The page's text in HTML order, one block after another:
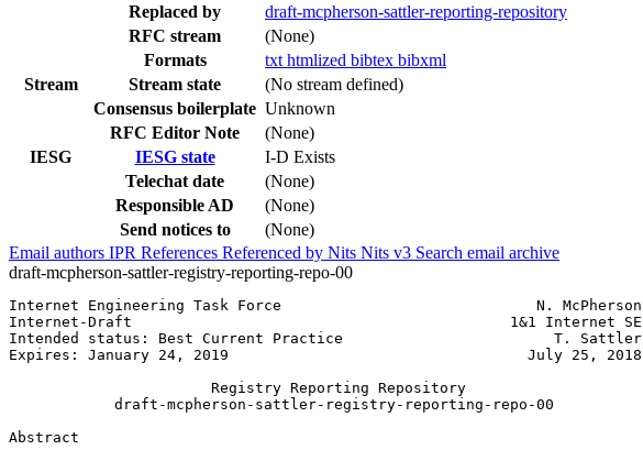
Replaced by
draft-mcpherson-sattler-reporting-repository
RFC stream
(None)
Formats
txt htmlized bibtex bibxml
Stream
Stream state
(No stream defined)
Consensus boilerplate Unknown
RFC Editor Note
(None)
IESG
IESG state
I-D Exists
Telechat date
(None)
Responsible AD
(None)
Send notices to
(None)
Email authors IPR References Referenced by Nits Nits v3 Search email archive
draft-mcpherson-sattler-registry-reporting-repo-00
Internet Engineering Task Force                             N. McPherson
Internet-Draft                                           1&1 Internet SE
Intended status: Best Current Practice                        T. Sattler
Expires: January 24, 2019                                  July 25, 2018
                       Registry Reporting Repository
            draft-mcpherson-sattler-registry-reporting-repo-00
Abstract